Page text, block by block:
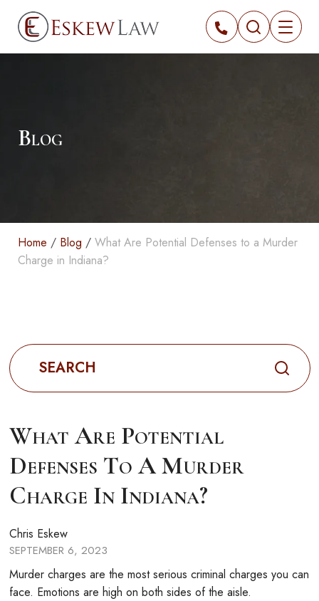
Blog
Home / Blog / What Are Potential Defenses to a Murder
Charge in Indiana?
Search
for:
What Are Potential
Defenses To A Murder
Charge In Indiana?
Chris Eskew
SEPTEMBER 6, 2023
Murder charges are the most serious criminal charges you can
face. Emotions are high on both sides of the aisle.